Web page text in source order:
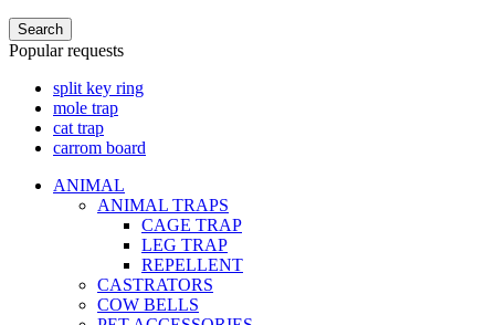
Search
Popular requests
split key ring
mole trap
cat trap
carrom board
ANIMAL
ANIMAL TRAPS
CAGE TRAP
LEG TRAP
REPELLENT
CASTRATORS
COW BELLS